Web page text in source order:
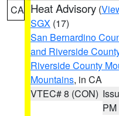
CA Heat Advisory (
SGX (17)
San Bernardino
and Riverside
Riverside County
Mountains, in CA
VTEC# 8 (CON)
PM